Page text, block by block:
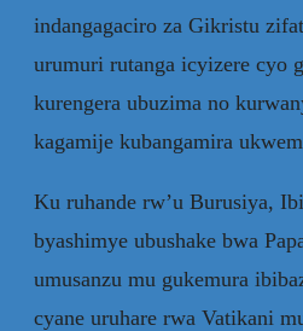
indangagaciro za Gikristu
urumuri rutanga icyizere cyo
kurengera ubuzima no
kagamije kubangamira
Ku ruhande rw’u Burusiya,
byashimye ubushake bwa
umusanzu mu gukemura
cyane uruhare rwa Vatikani